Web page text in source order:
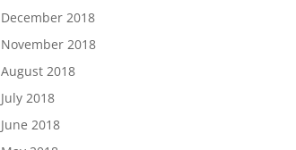
December 2018
November 2018
August 2018
July 2018
June 2018